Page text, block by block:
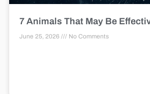
7 Animals That May Be
June 25, 2026 No Comments